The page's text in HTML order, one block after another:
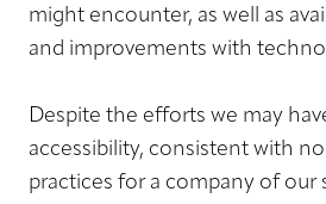
might encounter, as well as
and improvements with
Despite the efforts we may
accessibility, consistent with
practices for a company of our